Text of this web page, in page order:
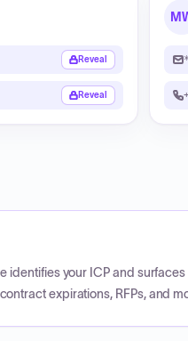
Reveal
Reveal
identifies your ICP and
expirations, RFPs, and